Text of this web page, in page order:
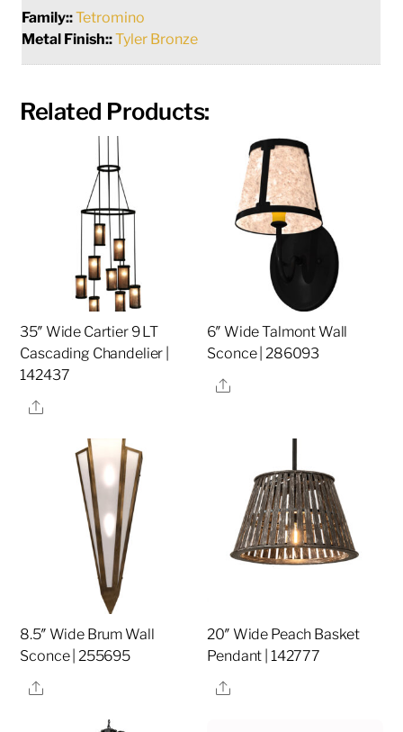
Family::Tetromino
Metal Finish::Tyler Bronze
Related Products:
35″ Wide Cartier 9 LT
Cascading Chandelier |
142437
Share
6″ Wide Talmont Wall
Sconce | 286093
Share
8.5″ Wide Brum Wall
Sconce | 255695
Share
20″ Wide Peach Basket
Pendant | 142777
Share